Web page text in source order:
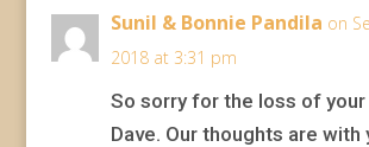
Sunil & Bonnie Pandila on
2018 at 3:31 pm
So sorry for the loss of
Dave. Our thoughts are with